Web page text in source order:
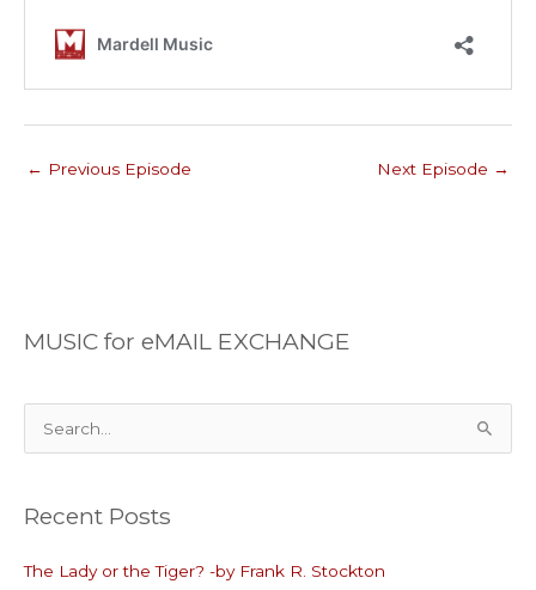
← Previous Episode Next Episode →
MUSIC for eMAIL EXCHANGE
e
r
h
Recent Posts
The Lady or the Tiger? -by Frank R. Stockton